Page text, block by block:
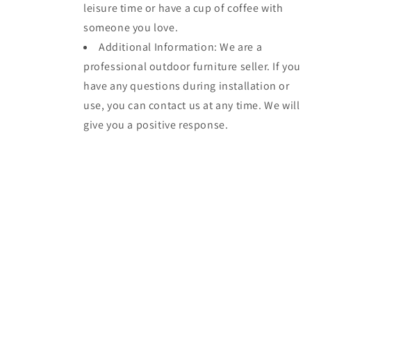
leisure time or have a cup of coffee with
someone you love.
Additional Information: We are a
professional outdoor furniture seller. If you
have any questions during installation or
use, you can contact us at any time. We will
give you a positive response.